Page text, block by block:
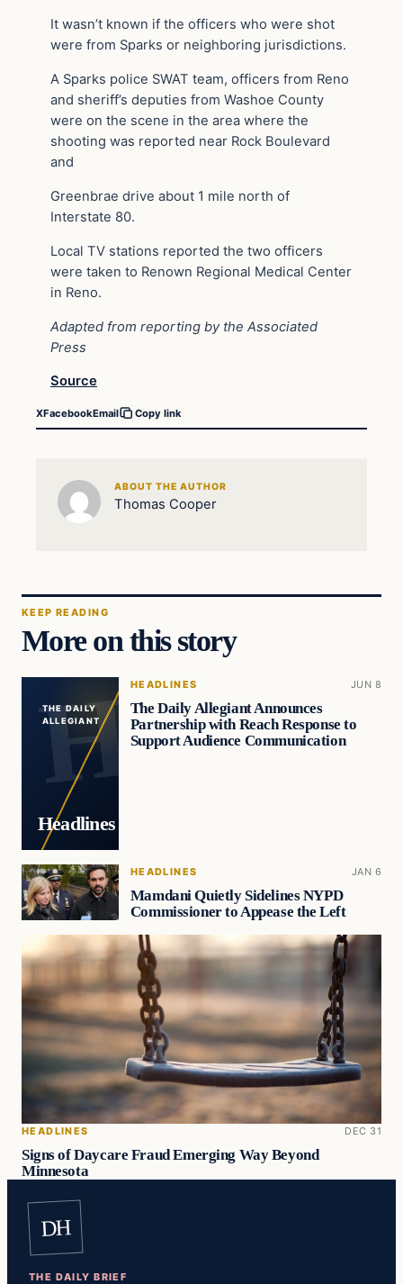
It wasn’t known if the officers who were shot
were from Sparks or neighboring jurisdictions.
A Sparks police SWAT team, officers from Reno
and sheriff’s deputies from Washoe County
were on the scene in the area where the
shooting was reported near Rock Boulevard
and
Greenbrae drive about 1 mile north of
Interstate 80.
Local TV stations reported the two officers
were taken to Renown Regional Medical Center
in Reno.
Adapted from reporting by the Associated
Press
Source
XFacebookEmail Copy link
ABOUT THE AUTHOR
Thomas Cooper
KEEP READING
More on this story
THE DAILY
ALLEGIANT
Headlines
HEADLINES JUN 8
The Daily Allegiant Announces
Partnership with Reach Response to
Support Audience Communication
HEADLINES JAN 6
Mamdani Quietly Sidelines NYPD
Commissioner to Appease the Left
HEADLINES DEC 31
Signs of Daycare Fraud Emerging Way Beyond
Minnesota
DH
THE DAILY BRIEF